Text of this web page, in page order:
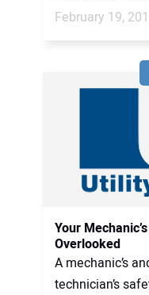
February 19,
Your
Overlooked
A mechanic’s
technician’s